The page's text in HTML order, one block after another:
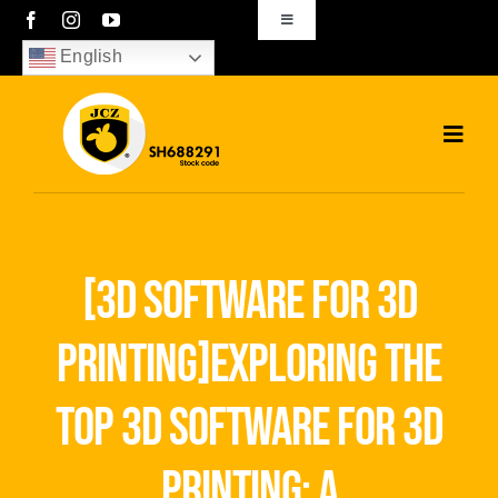
Skip
content
Toggle
Navigation
sales01@bjjcz.com
English
[3d software for 3d
printing]exploring the
top 3d software for 3d